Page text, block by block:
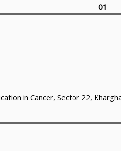
01
in Cancer, Sector 22,